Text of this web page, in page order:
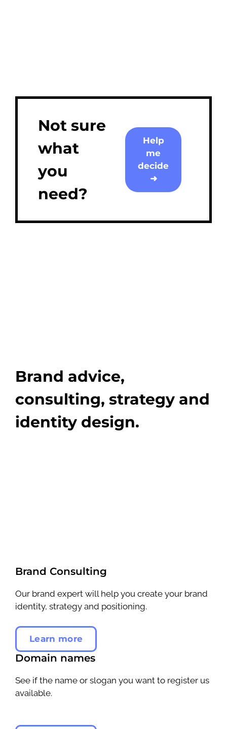
Not sure
what
you
need?
Help
me
decide
➜
Brand advice,
consulting, strategy and
identity design.
Brand Consulting
Our brand expert will help you create your brand
identity, strategy and positioning.
Learn more
Domain names
See if the name or slogan you want to register us
available.